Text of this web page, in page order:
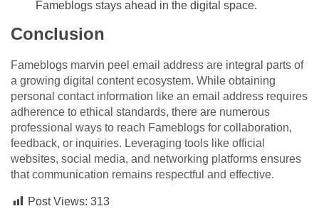
Fameblogs stays ahead in the digital space.
Conclusion
Fameblogs marvin peel email address are integral parts of
a growing digital content ecosystem. While obtaining
personal contact information like an email address requires
adherence to ethical standards, there are numerous
professional ways to reach Fameblogs for collaboration,
feedback, or inquiries. Leveraging tools like official
websites, social media, and networking platforms ensures
that communication remains respectful and effective.
Post Views: 313